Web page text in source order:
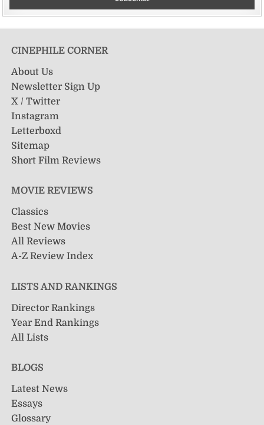
CINEPHILE CORNER
About Us
Newsletter Sign Up
X / Twitter
Instagram
Letterboxd
Sitemap
Short Film Reviews
MOVIE REVIEWS
Classics
Best New Movies
All Reviews
A-Z Review Index
LISTS AND RANKINGS
Director Rankings
Year End Rankings
All Lists
BLOGS
Latest News
Essays
Glossary